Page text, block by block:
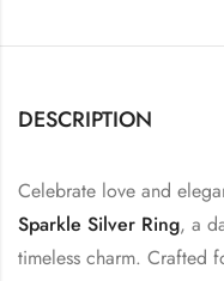
DESCRIPTION
Celebrate love and
Sparkle Silver Ring, a
timeless charm. Crafted